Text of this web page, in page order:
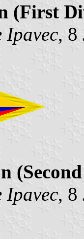
(First
Ipavec, 8
Ipavec, 8